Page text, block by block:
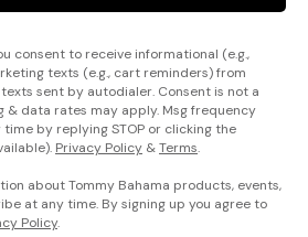
consent to receive informational (e.g.,
texts (e.g., cart reminders) from
sent by autodialer. Consent is not a
& data rates may apply. Msg frequency
by replying STOP or clicking the
Privacy Policy &Terms.
about Tommy Bahama products, events,
at any time. By signing up you agree to
Policy.